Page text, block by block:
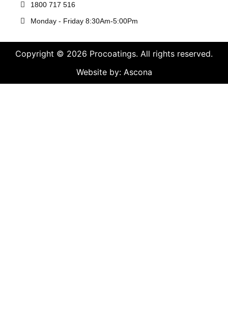
1800 717 516
Monday - Friday 8:30Am-5:00Pm
Copyright © 2026 Procoatings. All rights reserved.
Website by: Ascona